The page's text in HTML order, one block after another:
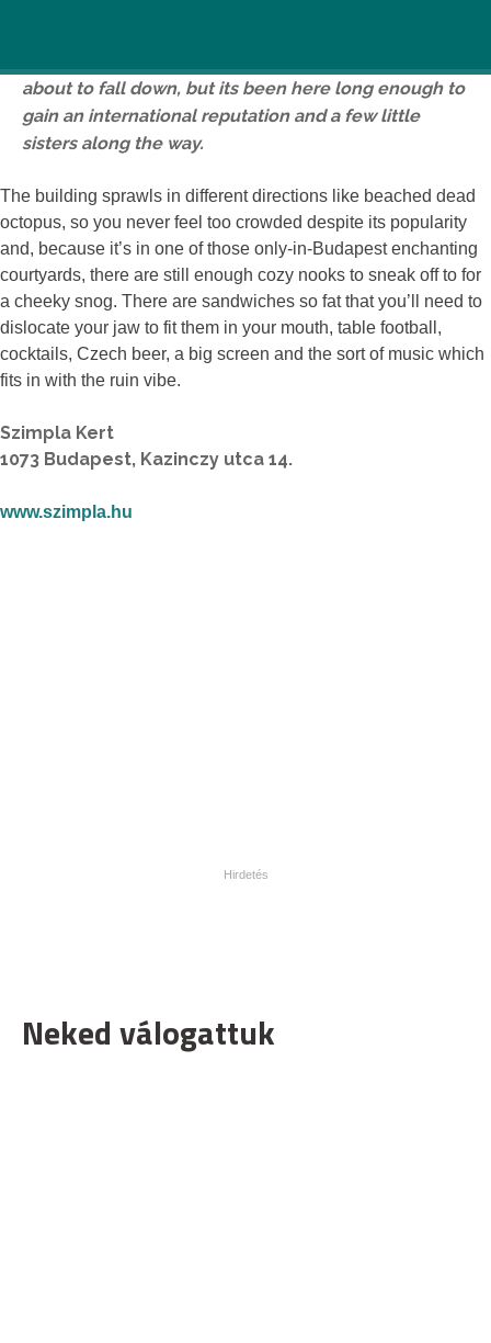
about to fall down, but its been here long enough to
gain an international reputation and a few little
sisters along the way.
The building sprawls in different directions like beached dead
octopus, so you never feel too crowded despite its popularity
and, because it’s in one of those only-in-Budapest enchanting
courtyards, there are still enough cozy nooks to sneak off to for
a cheeky snog. There are sandwiches so fat that you’ll need to
dislocate your jaw to fit them in your mouth, table football,
cocktails, Czech beer, a big screen and the sort of music which
fits in with the ruin vibe.
Szimpla Kert
1073 Budapest, Kazinczy utca 14.
www.szimpla.hu
Neked válogattuk